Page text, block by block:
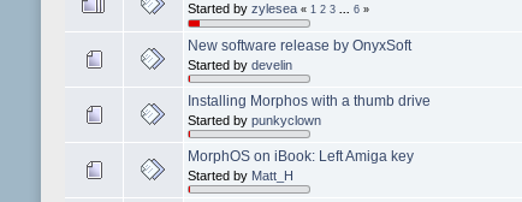
Started by zylesea « 1 2 3 ... 6»
New software release by OnyxSoft
Started by develin
Installing Morphos with a thumb drive
Started by punkyclown
MorphOS on iBook: Left Amiga key
Started by Matt_H